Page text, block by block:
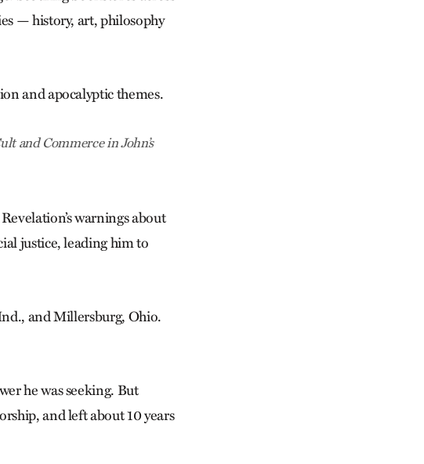
— history, art, philosophy
and apocalyptic themes.
and Commerce in John’s
warnings about
justice, leading him to
and Millersburg, Ohio.
he was seeking. But
and left about 10 years